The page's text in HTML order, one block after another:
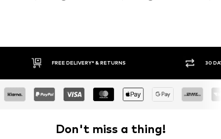
DELIVERY* & RETURNS 30 DAY RETURN POLICY
Don't miss a thing!